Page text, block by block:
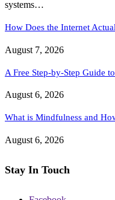
systems…
How Does the Internet
August 7, 2026
A Free Step-by-Step Guide
August 6, 2026
What is Mindfulness and
August 6, 2026
Stay In Touch